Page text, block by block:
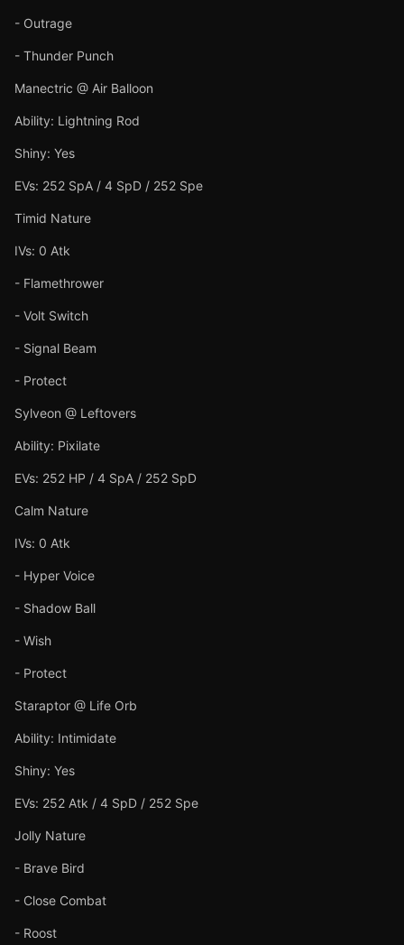
- Outrage
- Thunder Punch
Manectric @ Air Balloon
Ability: Lightning Rod
Shiny: Yes
EVs: 252 SpA / 4 SpD / 252 Spe
Timid Nature
IVs: 0 Atk
- Flamethrower
- Volt Switch
- Signal Beam
- Protect
Sylveon @ Leftovers
Ability: Pixilate
EVs: 252 HP / 4 SpA / 252 SpD
Calm Nature
IVs: 0 Atk
- Hyper Voice
- Shadow Ball
- Wish
- Protect
Staraptor @ Life Orb
Ability: Intimidate
Shiny: Yes
EVs: 252 Atk / 4 SpD / 252 Spe
Jolly Nature
- Brave Bird
- Close Combat
- Roost